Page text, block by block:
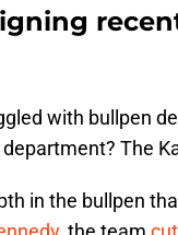
with bullpen
The
in the bullpen